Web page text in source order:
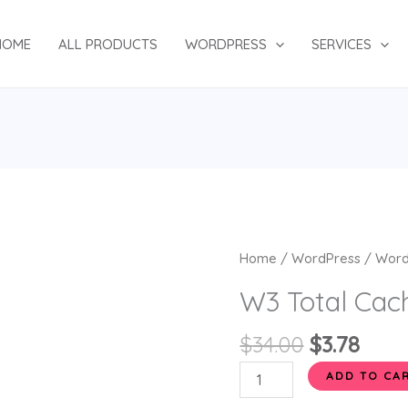
ALL PRODUCTS WORDPRESS SERVICES
Home /WordPress /
W3 Total
$34.00
Original
price
was:
$34.00.
$3.78
price
is:
W3
Cache
Pro
quantity
ADD TO